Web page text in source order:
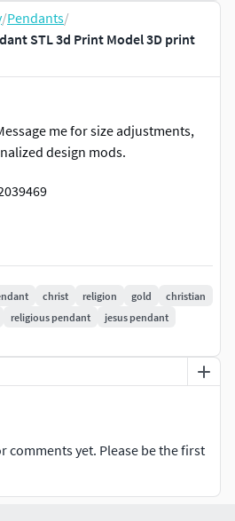
/Pendants/
STL 3d Print Model 3D print
me for size adjustments,
design mods.
christ religion gold
christian
religious pendant
jesus pendant
comments yet. Please be the first